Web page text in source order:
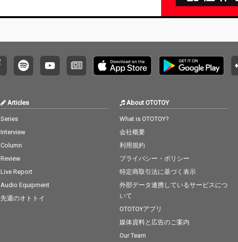
Articles
Series
Interview
Column
Review
Live Report
Audio Equipment
先週のオトトイ
About OTOTOY
What is OTOTOY?
会社概要
利用規約
プライバシー・ポリシー
特定商取引法に基づく表示
外部データ連携しているサービスにつ
いて
OTOTOYアプリ
媒体資料と広告のご案内
Our Team